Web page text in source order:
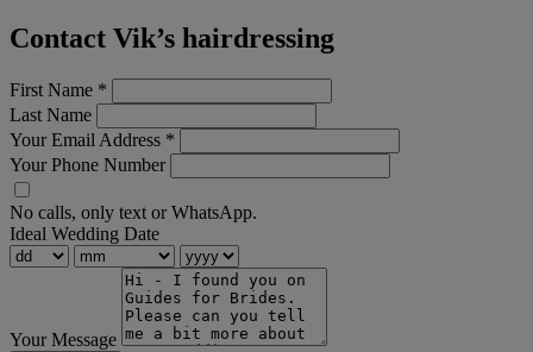
Contact Vik’s hairdressing
First Name *
Last Name
Your Email Address *
Your Phone Number
No calls, only text or WhatsApp.
Ideal Wedding Date
Your Message